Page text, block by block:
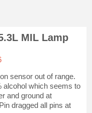
MIL Lamp
sensor out of range.
alcohol which seems to
and ground at
dragged all pins at